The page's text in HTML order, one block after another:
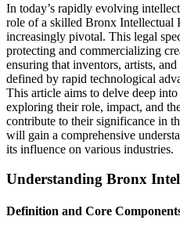
In today’s rapidly evolving
role of a skilled Bronx Intellectual
increasingly pivotal. This legal
protecting and commercializing
ensuring that inventors, artists,
defined by rapid technological
This article aims to delve deep
exploring their role, impact, and
contribute to their significance in
will gain a comprehensive
its influence on various industries.
Understanding Bronx
Definition and Core